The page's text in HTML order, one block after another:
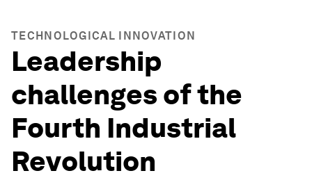
TECHNOLOGICAL INNOVATION
Leadership
challenges of the
Fourth Industrial
Revolution